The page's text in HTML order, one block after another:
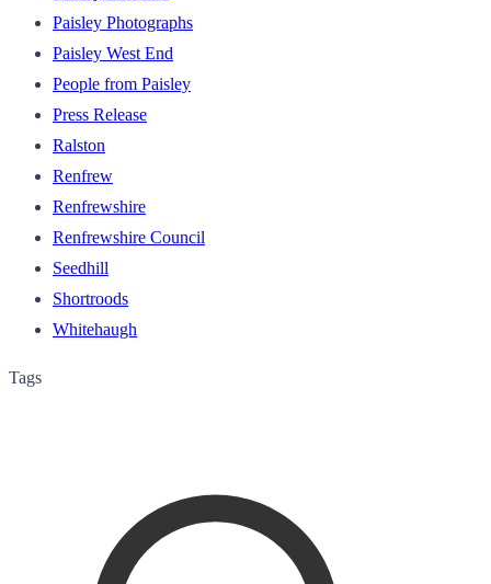
Paisley Photographs
Paisley West End
People from Paisley
Press Release
Ralston
Renfrew
Renfrewshire
Renfrewshire Council
Seedhill
Shortroods
Whitehaugh
Tags